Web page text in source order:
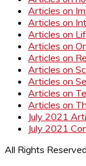
Articles on
Articles on
Articles on
Articles on
Articles on
Articles on
Articles on
Articles on
Articles on
July 2021
July 2021
All Rights